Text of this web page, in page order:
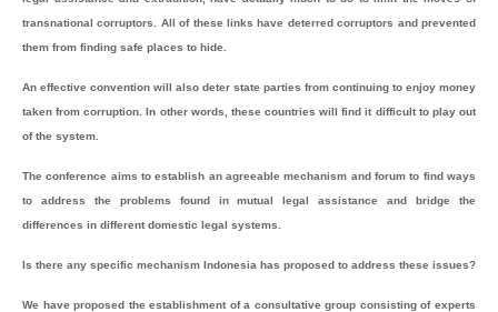
transnational corruptors. All of these links have deterred corruptors and prevented
them from finding safe places to hide.
An effective convention will also deter state parties from continuing to enjoy money
taken from corruption. In other words, these countries will find it difficult to play out
of the system.
The conference aims to establish an agreeable mechanism and forum to find ways
to address the problems found in mutual legal assistance and bridge the
differences in different domestic legal systems.
Is there any specific mechanism Indonesia has proposed to address these issues?
We have proposed the establishment of a consultative group consisting of experts